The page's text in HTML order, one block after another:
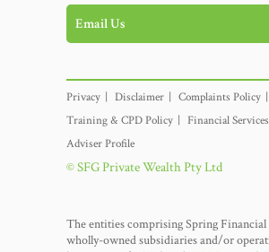
Email Us
Privacy Disclaimer
Complaints Policy
Training & CPD Policy
Financial
Adviser Profile
© SFG Private Wealth Pty Ltd
The entities comprising Spring
wholly-owned subsidiaries and/or